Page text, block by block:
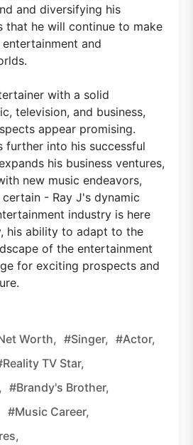
and diversifying his
that he will continue to make
and
with a solid
television, and business,
appear promising.
further into his successful
his business ventures,
new music endeavors,
- Ray J's dynamic
industry is here
his ability to adapt to the
of the entertainment
for exciting prospects and
Worth, #singer, #actor,
TV Star,
#Brandy's Brother,
#music Career,